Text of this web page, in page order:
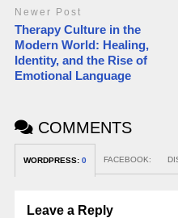
Newer Post
Therapy Culture in the
Modern World: Healing,
Identity, and the Rise of
Emotional Language
COMMENTS
WORDPRESS: 0 FACEBOOK:
Leave a Reply